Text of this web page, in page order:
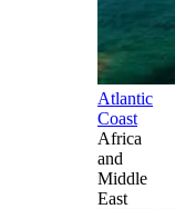
Atlantic
Coast
Africa
and
Middle
East